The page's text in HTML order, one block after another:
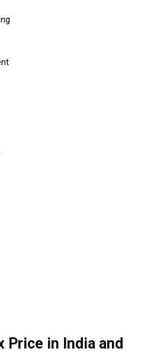
Price in India and